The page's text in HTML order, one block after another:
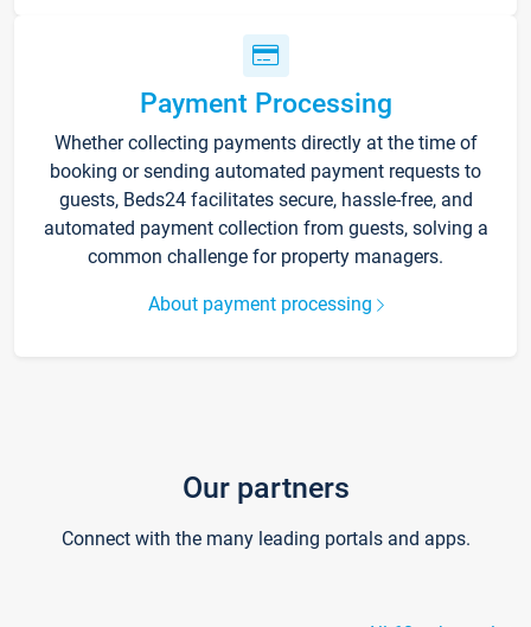
Payment Processing
Whether collecting payments directly at the time of
booking or sending automated payment requests to
guests, Beds24 facilitates secure, hassle-free, and
automated payment collection from guests, solving a
common challenge for property managers.
About payment processing
Our partners
Connect with the many leading portals and apps.